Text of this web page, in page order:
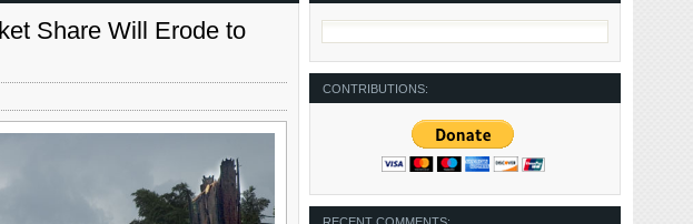
Share Will Erode to
CONTRIBUTIONS: